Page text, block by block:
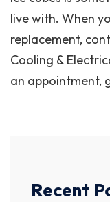
live with. When
replacement,
Cooling &
an appointment,
Recent